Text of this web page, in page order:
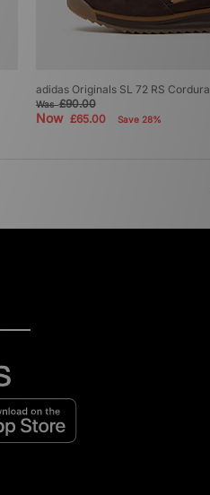
adidas Originals SL 72 RS Cordura
Was£90.00
Now £65.00 Save 28%